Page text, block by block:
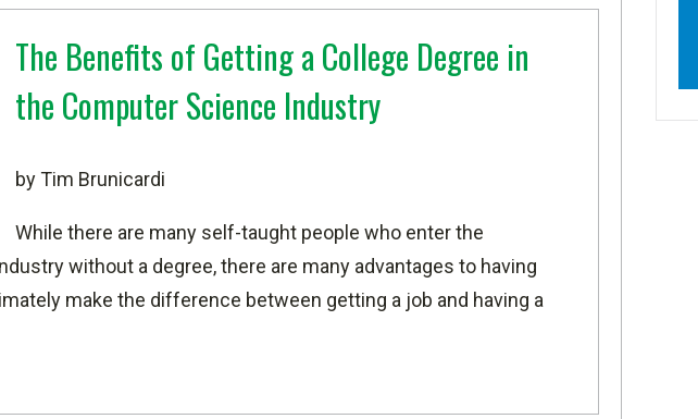
The Benefits of Getting a College Degree in
the Computer Science Industry
by Tim Brunicardi
While there are many self-taught people who enter the
without a degree, there are many advantages to having
make the difference between getting a job and having a